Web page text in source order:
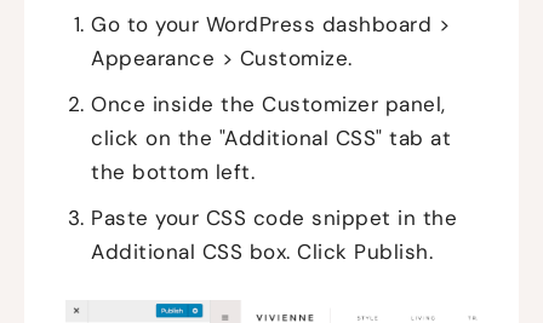
Go to your WordPress dashboard >
Appearance > Customize.
Once inside the Customizer panel,
click on the "Additional CSS" tab at
the bottom left.
Paste your CSS code snippet in the
Additional CSS box. Click Publish.